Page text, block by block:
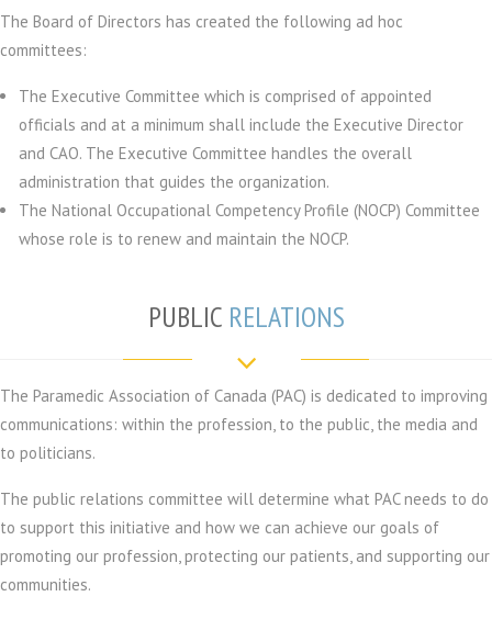
The Board of Directors has created the following ad hoc
committees:
The Executive Committee which is comprised of appointed
officials and at a minimum shall include the Executive Director
and CAO. The Executive Committee handles the overall
administration that guides the organization.
The National Occupational Competency Profile (NOCP) Committee
whose role is to renew and maintain the NOCP.
PUBLIC RELATIONS
The Paramedic Association of Canada (PAC) is dedicated to improving
communications: within the profession, to the public, the media and
to politicians.
The public relations committee will determine what PAC needs to do
to support this initiative and how we can achieve our goals of
promoting our profession, protecting our patients, and supporting our
communities.